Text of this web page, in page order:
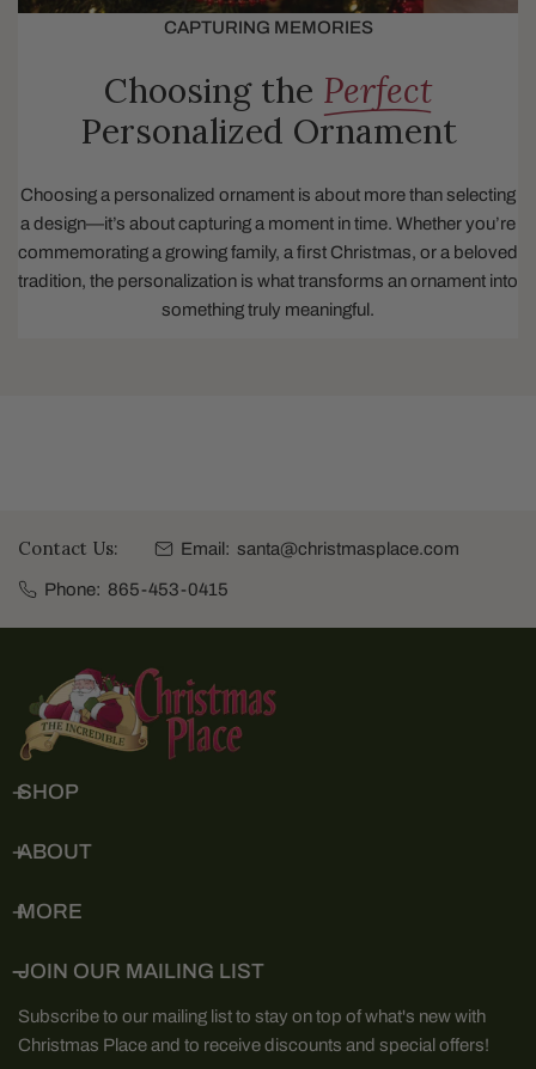
CAPTURING MEMORIES
Choosing the Perfect
Personalized Ornament
Choosing a personalized ornament is about more than selecting
a design—it’s about capturing a moment in time. Whether you’re
commemorating a growing family, a first Christmas, or a beloved
tradition, the personalization is what transforms an ornament into
something truly meaningful.
Contact Us: Email: santa@christmasplace.com
Phone: 865-453-0415
SHOP
ABOUT
MORE
JOIN OUR MAILING LIST
Subscribe to our mailing list to stay on top of what's new with
Christmas Place and to receive discounts and special offers!